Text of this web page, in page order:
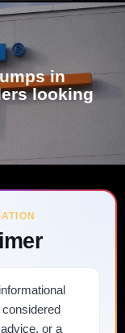
in
looking
or a